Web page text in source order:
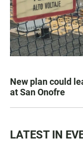
New plan could
at San Onofre
LATEST IN